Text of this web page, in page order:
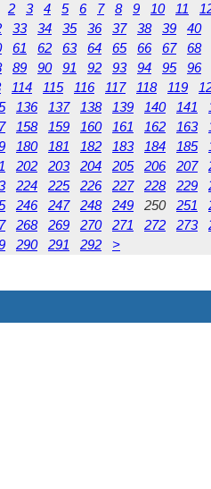
2 3 4 5 6 7 8 9 10 11
33 34 35 36 37 38 39
40
61 62 63 64 65 66 67
68
89 90 91 92 93 94 95
96
114 115 116 117 118 119
136 137 138 139 140 141
158 159 160 161 162 163
180 181 182 183 184 185
202 203 204 205 206 207
224 225 226 227 228 229
246 247 248 249 250 251
268 269 270 271 272 273
290 291 292 >